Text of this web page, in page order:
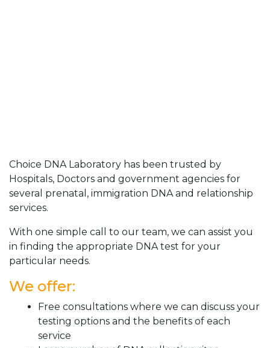
Choice DNA Laboratory has been trusted by
Hospitals, Doctors and government agencies for
several prenatal, immigration DNA and relationship
services.
With one simple call to our team, we can assist you
in finding the appropriate DNA test for your
particular needs.
We offer:
Free consultations where we can discuss your
testing options and the benefits of each
service